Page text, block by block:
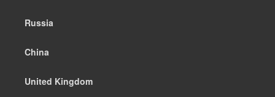
Russia
China
United Kingdom